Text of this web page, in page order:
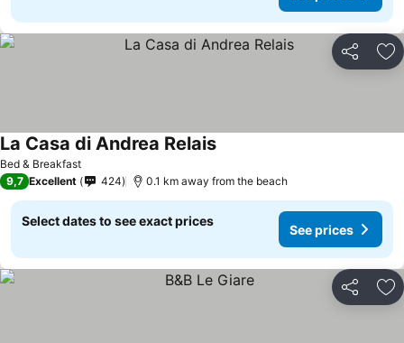
Share
Bed & Breakfast
La Casa di Andrea RelaisSee prices
9,7 Excellent 424 0.1 km away from the beach
Select dates to see exact prices
See prices
Share